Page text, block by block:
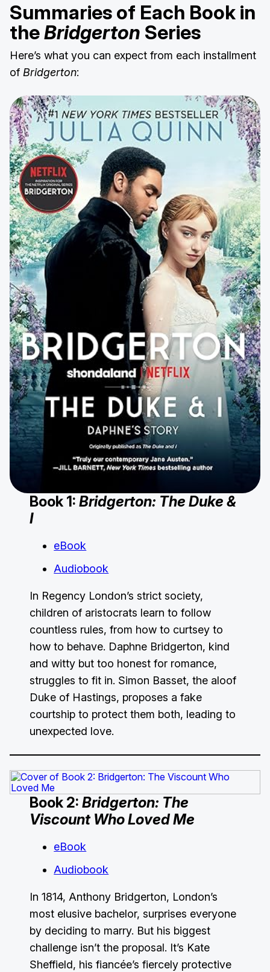
Summaries of Each Book in
theBridgerton Series
Here’s what you can expect from each installment
of Bridgerton:
Book 1:Bridgerton: The Duke &
I
eBook
Audiobook
In Regency London’s strict society,
children of aristocrats learn to follow
countless rules, from how to curtsey to
how to behave. Daphne Bridgerton, kind
and witty but too honest for romance,
struggles to fit in. Simon Basset, the aloof
Duke of Hastings, proposes a fake
courtship to protect them both, leading to
unexpected love.
Book 2:Bridgerton: The
Viscount Who Loved Me
eBook
Audiobook
In 1814, Anthony Bridgerton, London’s
most elusive bachelor, surprises everyone
by deciding to marry. But his biggest
challenge isn’t the proposal. It’s Kate
Sheffield, his fiancée’s fiercely protective